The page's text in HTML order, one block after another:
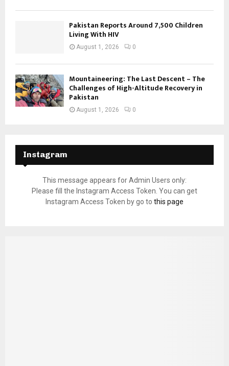
Pakistan Reports Around 7,500 Children
Living With HIV
August 1, 2026 0
Mountaineering: The Last Descent – The
Challenges of High-Altitude Recovery in
Pakistan
August 1, 2026 0
Instagram
This message appears for Admin Users only:
Please fill the Instagram Access Token. You can get
Instagram Access Token by go to this page